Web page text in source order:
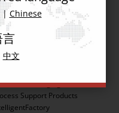
Solutions
Solutions
Solutions
Packaging
Support Products
| Chinese
言
中文